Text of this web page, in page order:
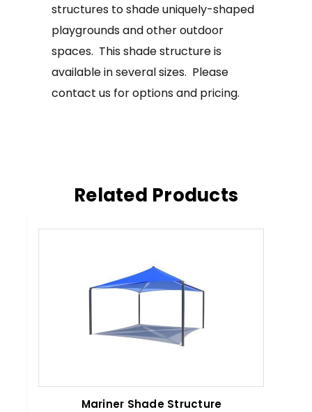
structures to shade uniquely-shaped
playgrounds and other outdoor
spaces. This shade structure is
available in several sizes. Please
contact us for options and pricing.
Related Products
Mariner Shade Structure